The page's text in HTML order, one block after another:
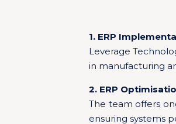
1. ERP
Leverage
in manufacturing
2. ERP
The team offers
ensuring systems